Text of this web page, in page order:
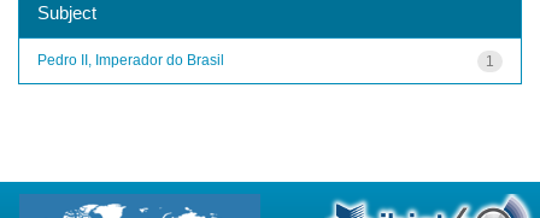
Subject
1
Pedro II, Imperador do Brasil